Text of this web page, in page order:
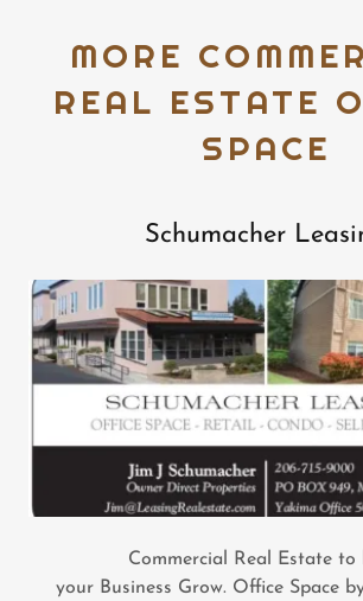
MORE
REAL ESTATE
SPACE
Schumacher
Commercial Real Estate to
your Business Grow. Office Space